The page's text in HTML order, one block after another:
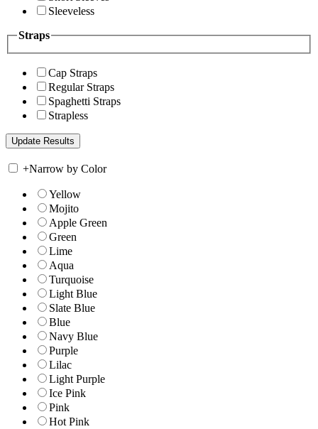
Sleeveless
Straps
Cap Straps
Regular Straps
Spaghetti Straps
Strapless
+Narrow by Color
Yellow
Mojito
Apple Green
Green
Lime
Aqua
Turquoise
Light Blue
Slate Blue
Blue
Navy Blue
Purple
Lilac
Light Purple
Ice Pink
Pink
Hot Pink